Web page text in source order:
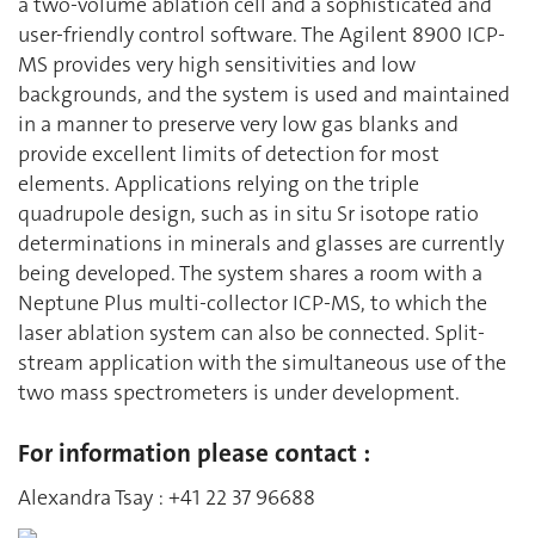
user-friendly control software. The Agilent 8900 ICP-
MS provides very high sensitivities and low
backgrounds, and the system is used and maintained
in a manner to preserve very low gas blanks and
provide excellent limits of detection for most
elements. Applications relying on the triple
quadrupole design, such as in situ Sr isotope ratio
determinations in minerals and glasses are currently
being developed. The system shares a room with a
Neptune Plus multi-collector ICP-MS, to which the
laser ablation system can also be connected. Split-
stream application with the simultaneous use of the
two mass spectrometers is under development.
For information please contact :
Alexandra Tsay : +41 22 37 96688